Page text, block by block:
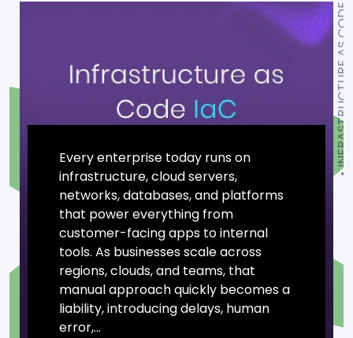
Every enterprise today runs on
infrastructure, cloud servers,
networks, databases, and platforms
that power everything from
customer-facing apps to internal
tools. As businesses scale across
regions, clouds, and teams, that
manual approach quickly becomes a
liability, introducing delays, human
error,...
INFRASTRUCTURE AS CODE